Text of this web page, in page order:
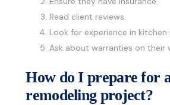
Read client reviews.
Look for experience in kitchen
Ask about warranties on their
How do I prepare for
remodeling project?